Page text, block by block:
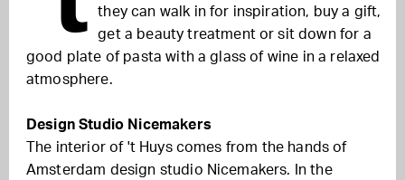
they can walk in for inspiration, buy a gift,
get a beauty treatment or sit down for a
good plate of pasta with a glass of wine in a relaxed
atmosphere.
Design Studio Nicemakers
The interior of 't Huys comes from the hands of
Amsterdam design studio Nicemakers. In the